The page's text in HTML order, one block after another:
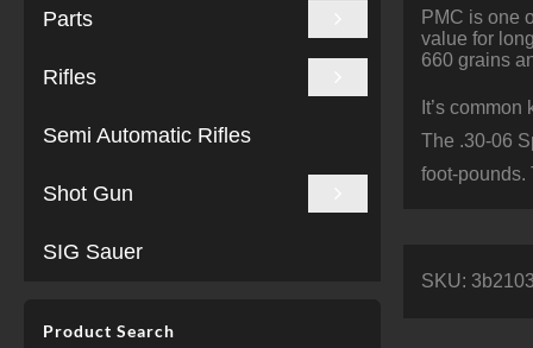
Parts
Rifles
Semi Automatic Rifles
Shot Gun
SIG Sauer
Product Search
PMC is one
value for
660 grains
It’s
The .30-06
foot-pounds.
SKU: